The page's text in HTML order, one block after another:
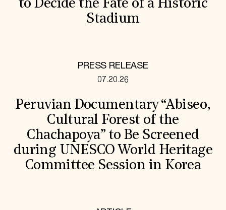
to Decide the Fate of a Historic
Stadium
PRESS RELEASE
07.20.26
Peruvian Documentary “Abiseo,
Cultural Forest of the
Chachapoya” to Be Screened
during UNESCO World Heritage
Committee Session in Korea